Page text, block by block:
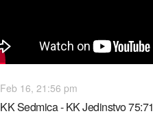
Feb 16, 21:56 pm
KK Sedmica - KK Jedinstvo 75:71